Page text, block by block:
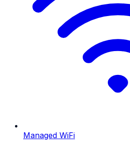
Managed WiFi